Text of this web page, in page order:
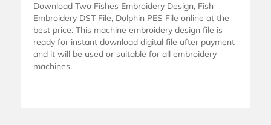
Download Two Fishes Embroidery Design, Fish
Embroidery DST File, Dolphin PES File online at the
best price. This machine embroidery design file is
ready for instant download digital file after payment
and it will be used or suitable for all embroidery
machines.